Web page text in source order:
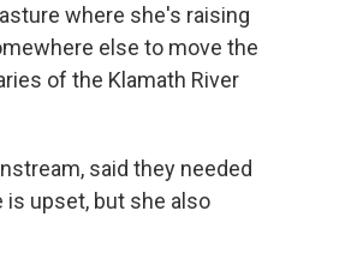
where she's raising
else to move the
of the Klamath River
said they needed
upset, but she also